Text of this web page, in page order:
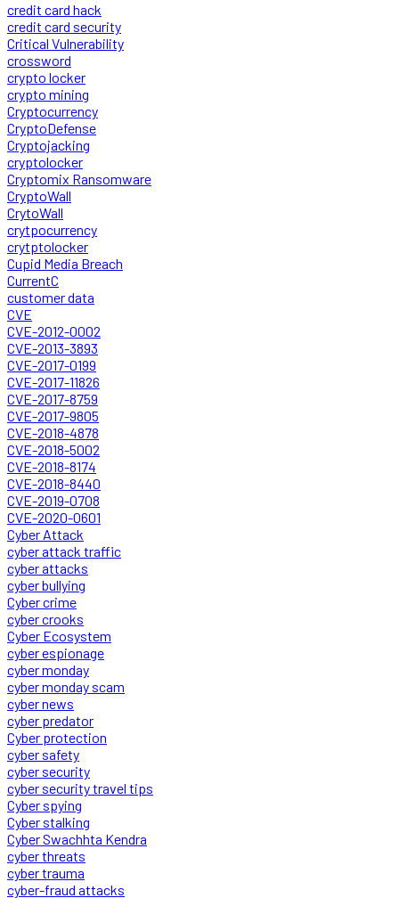
credit card hack
credit card security
Critical Vulnerability
crossword
crypto locker
crypto mining
Cryptocurrency
CryptoDefense
Cryptojacking
cryptolocker
Cryptomix Ransomware
CryptoWall
CrytoWall
crytpocurrency
crytptolocker
Cupid Media Breach
CurrentC
customer data
CVE
CVE-2012-0002
CVE-2013-3893
CVE-2017-0199
CVE-2017-11826
CVE-2017-8759
CVE-2017-9805
CVE-2018-4878
CVE-2018-5002
CVE-2018-8174
CVE-2018-8440
CVE-2019-0708
CVE-2020-0601
Cyber Attack
cyber attack traffic
cyber attacks
cyber bullying
Cyber crime
cyber crooks
Cyber Ecosystem
cyber espionage
cyber monday
cyber monday scam
cyber news
cyber predator
Cyber protection
cyber safety
cyber security
cyber security travel tips
Cyber spying
Cyber stalking
Cyber Swachhta Kendra
cyber threats
cyber trauma
cyber-fraud attacks